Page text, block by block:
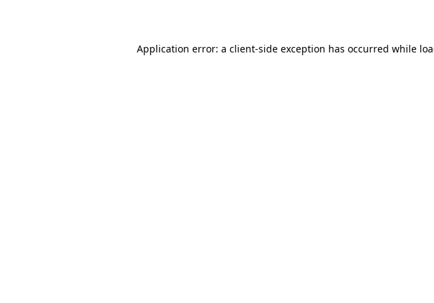
Application error: a client-side exception has occurred while